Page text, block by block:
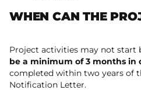
WHEN CAN THE
Project activities may not start
be a minimum of 3 months in
completed within two years of
Notification Letter.